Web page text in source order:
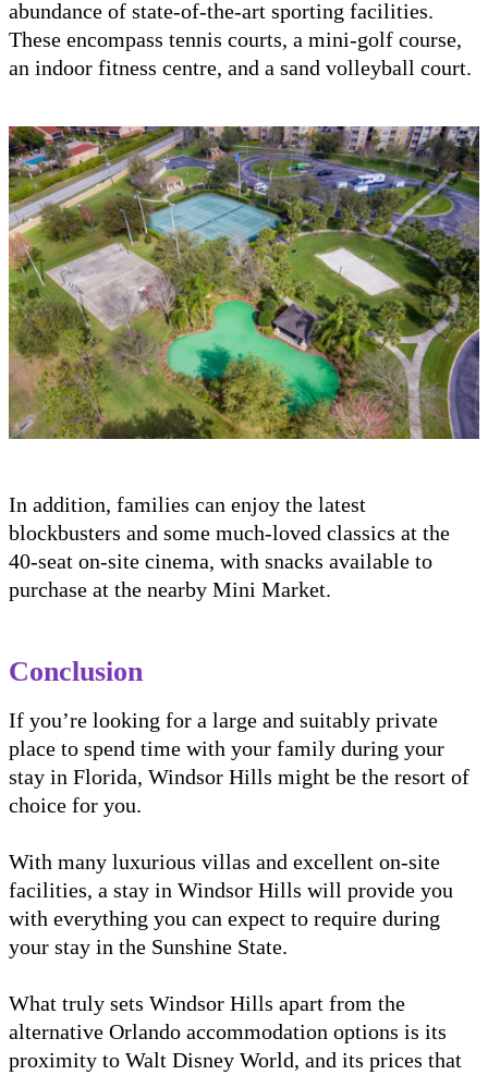
abundance of state-of-the-art sporting facilities.
These encompass tennis courts, a mini-golf course,
an indoor fitness centre, and a sand volleyball court.
In addition, families can enjoy the latest
blockbusters and some much-loved classics at the
40-seat on-site cinema, with snacks available to
purchase at the nearby Mini Market.
Conclusion
If you’re looking for a large and suitably private
place to spend time with your family during your
stay in Florida, Windsor Hills might be the resort of
choice for you.
With many luxurious villas and excellent on-site
facilities, a stay in Windsor Hills will provide you
with everything you can expect to require during
your stay in the Sunshine State.
What truly sets Windsor Hills apart from the
alternative Orlando accommodation options is its
proximity to Walt Disney World, and its prices that